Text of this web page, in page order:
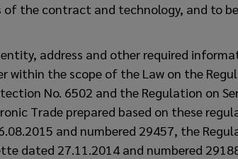
of the contract and technology, and to
address and other required
within the scope of the Law on the
No. 6502 and the Regulation on
Trade prepared based on these
and numbered 29457, the
dated 27.11.2014 and numbered